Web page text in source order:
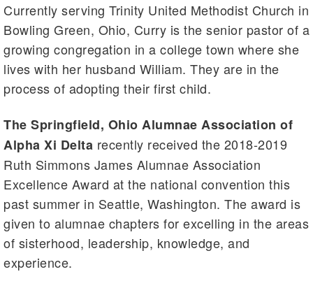
Currently serving Trinity United Methodist Church in
Bowling Green, Ohio, Curry is the senior pastor of a
growing congregation in a college town where she
lives with her husband William. They are in the
process of adopting their first child.
The Springfield, Ohio Alumnae Association of
Alpha Xi Delta recently received the 2018-2019
Ruth Simmons James Alumnae Association
Excellence Award at the national convention this
past summer in Seattle, Washington. The award is
given to alumnae chapters for excelling in the areas
of sisterhood, leadership, knowledge, and
experience.